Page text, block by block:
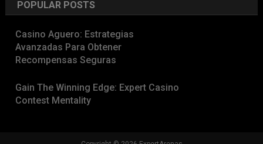
POPULAR POSTS
Casino Aguero: Estrategias
Avanzadas Para Obtener
Recompensas Seguras
Gain The Winning Edge: Expert Casino
Contest Mentality